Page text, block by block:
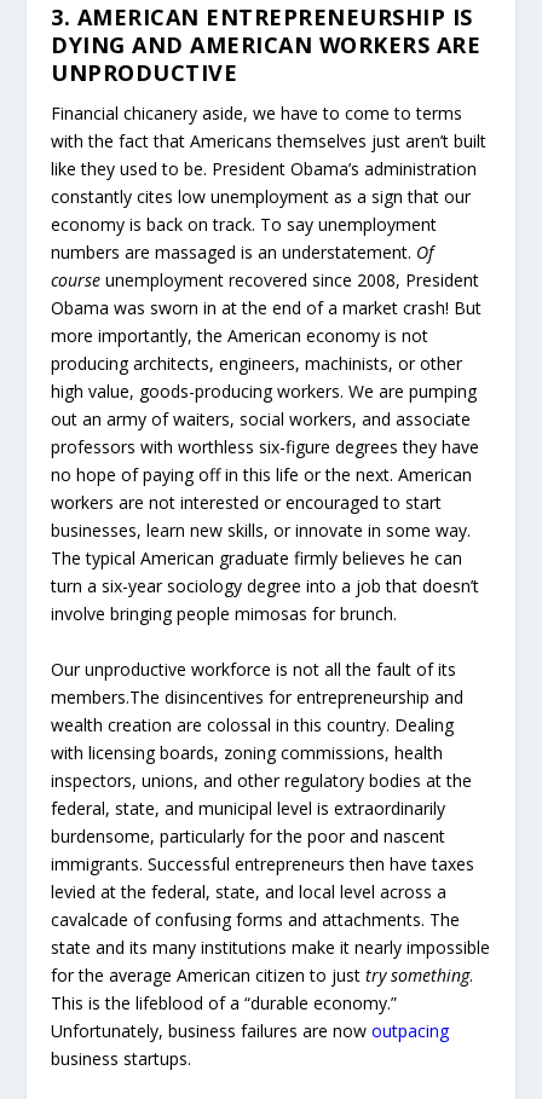
3. AMERICAN ENTREPRENEURSHIP IS
DYING AND AMERICAN WORKERS ARE
UNPRODUCTIVE
Financial chicanery aside, we have to come to terms
with the fact that Americans themselves just aren’t built
like they used to be. President Obama’s administration
constantly cites low unemployment as a sign that our
economy is back on track. To say unemployment
numbers are massaged is an understatement. Of
courseunemployment recovered since 2008, President
Obama was sworn in at the end of a market crash! But
more importantly, the American economy is not
producing architects, engineers, machinists, or other
high value, goods-producing workers. We are pumping
out an army of waiters, social workers, and associate
professors with worthless six-figure degrees they have
no hope of paying off in this life or the next. American
workers are not interested or encouraged to start
businesses, learn new skills, or innovate in some way.
The typical American graduate firmly believes he can
turn a six-year sociology degree into a job that doesn’t
involve bringing people mimosas for brunch.
Our unproductive workforce is not all the fault of its
members.The disincentives for entrepreneurship and
wealth creation are colossal in this country. Dealing
with licensing boards, zoning commissions, health
inspectors, unions, and other regulatory bodies at the
federal, state, and municipal level is extraordinarily
burdensome, particularly for the poor and nascent
immigrants. Successful entrepreneurs then have taxes
levied at the federal, state, and local level across a
cavalcade of confusing forms and attachments. The
state and its many institutions make it nearly impossible
for the average American citizen to justtry something.
This is the lifeblood of a “durable economy.”
Unfortunately, business failures are nowoutpacing
business startups.